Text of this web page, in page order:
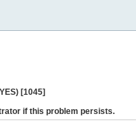
[1045]
if this problem persists.